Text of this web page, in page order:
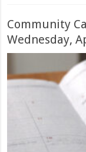
Community
Wednesday,